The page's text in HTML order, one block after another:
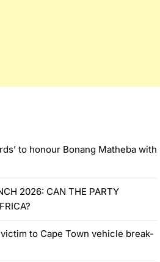
to honour Bonang Matheba with
2026: CAN THE PARTY
to Cape Town vehicle break-